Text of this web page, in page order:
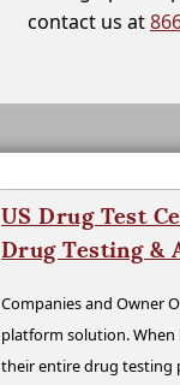
contact us at
US Drug Test
Drug Testing &
Companies and Owner
platform solution.
their entire drug testing